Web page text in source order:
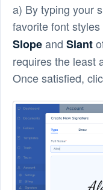
a) By typing your
favorite font
Slopeand Slant
requires the least
Once satisfied,